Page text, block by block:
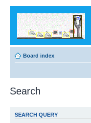
Board index
Search
SEARCH QUERY